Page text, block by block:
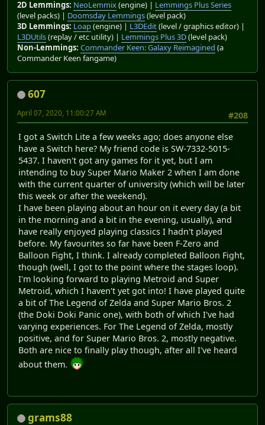
2D Lemmings: NeoLemmix(engine) | Lemmings Plus Series
(level packs) | Doomsday Lemmings(level pack)
3D Lemmings: Loap(engine) | L3DEdit(level / graphics editor) |
L3DUtils(replay / etc utility) | Lemmings Plus 3D(level pack)
Non-Lemmings: Commander Keen: Galaxy Reimagined (a
Commander Keen fangame)
607
#208
April 07, 2020, 11:00:27 AM
I got a Switch Lite a few weeks ago; does anyone else
have a Switch here? My friend code is SW-7332-5015-
5437. I haven't got any games for it yet, but I am
intending to buy Super Mario Maker 2 when I am done
with the current quarter of university (which will be later
this week or after the weekend).
I have been playing about an hour on it every day (a bit
in the morning and a bit in the evening, usually), and
have really enjoyed playing classics I hadn't played
before. My favourites so far have been F-Zero and
Balloon Fight, I think. I already completed Balloon Fight,
though (well, I got to the point where the stages loop).
I'm looking forward to playing Metroid and Super
Metroid, which I haven't yet got into! I have played quite
a bit of The Legend of Zelda and Super Mario Bros. 2
(the Doki Doki Panic one), with both of which I've had
varying experiences. For The Legend of Zelda, mostly
positive, and for Super Mario Bros. 2, mostly negative.
Both are nice to finally play though, after all I've heard
about them.
grams88